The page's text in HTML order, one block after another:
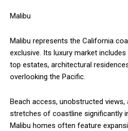
Malibu
Malibu represents the California
exclusive. Its luxury market
top estates, architectural
overlooking the Pacific.
Beach access, unobstructed
stretches of coastline significantly
Malibu homes often feature